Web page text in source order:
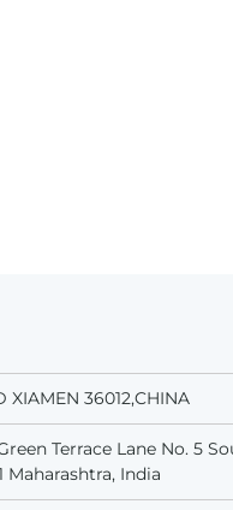
XIAMEN 36012,CHINA
Terrace Lane No. 5
Maharashtra, India